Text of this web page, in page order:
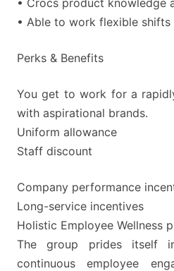
• Able to work flexible shifts
Perks & Benefits
You get to work for a
with aspirational brands.
Uniform allowance
Staff discount
Company performance
Long-service incentives
Holistic Employee Wellness
The group prides
continuous employee